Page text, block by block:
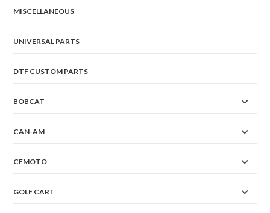
MISCELLANEOUS
UNIVERSAL PARTS
DTF CUSTOM PARTS
BOBCAT
CAN-AM
CFMOTO
GOLF CART